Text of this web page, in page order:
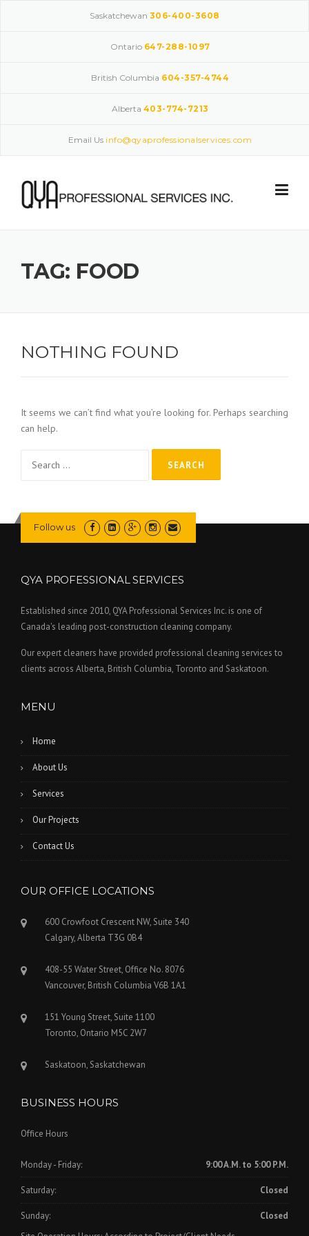
Saskatchewan 306-400-3608
Ontario 647-288-1097
British Columbia 604-357-4744
Alberta 403-774-7213
Email Us info@qyaprofessionalservices.com
TAG: FOOD
NOTHING FOUND
It seems we can’t find what you’re looking for. Perhaps searching
can help.
for:
Follow us
QYA PROFESSIONAL SERVICES
Established since 2010, QYA Professional Services Inc. is one of
Canada's leading post-construction cleaning company.
Our expert cleaners have provided professional cleaning services to
clients across Alberta, British Columbia, Toronto and Saskatoon.
MENU
Home
About Us
Services
Our Projects
Contact Us
OUR OFFICE LOCATIONS
600 Crowfoot Crescent NW, Suite 340
Calgary, Alberta T3G 0B4
408-55 Water Street, Office No. 8076
Vancouver, British Columbia V6B 1A1
151 Young Street, Suite 1100
Toronto, Ontario M5C 2W7
Saskatoon, Saskatchewan
BUSINESS HOURS
Office Hours
Monday - Friday: 9:00 A.M. to 5:00 P.M.
Saturday: Closed
Sunday:
Closed